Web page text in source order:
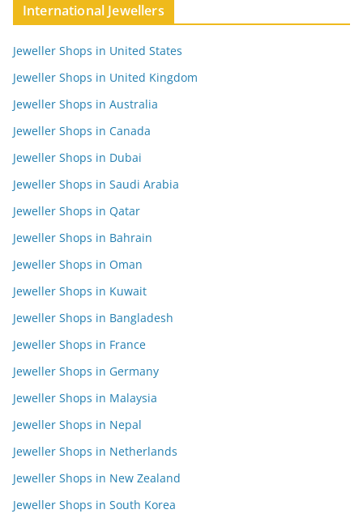
International Jewellers
Jeweller Shops in United States
Jeweller Shops in United Kingdom
Jeweller Shops in Australia
Jeweller Shops in Canada
Jeweller Shops in Dubai
Jeweller Shops in Saudi Arabia
Jeweller Shops in Qatar
Jeweller Shops in Bahrain
Jeweller Shops in Oman
Jeweller Shops in Kuwait
Jeweller Shops in Bangladesh
Jeweller Shops in France
Jeweller Shops in Germany
Jeweller Shops in Malaysia
Jeweller Shops in Nepal
Jeweller Shops in Netherlands
Jeweller Shops in New Zealand
Jeweller Shops in South Korea